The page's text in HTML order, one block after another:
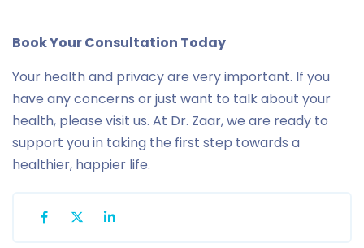
Book Your Consultation Today
Your health and privacy are very important. If you
have any concerns or just want to talk about your
health, please visit us. At Dr. Zaar, we are ready to
support you in taking the first step towards a
healthier, happier life.